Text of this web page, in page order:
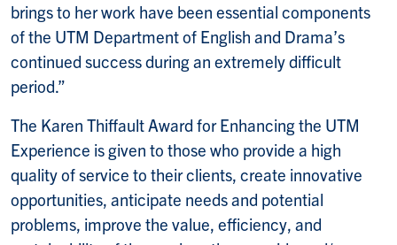
brings to her work have been essential components
of the UTM Department of English and Drama’s
continued success during an extremely difficult
period.”
The Karen Thiffault Award for Enhancing the UTM
Experience is given to those who provide a high
quality of service to their clients, create innovative
opportunities, anticipate needs and potential
problems, improve the value, efficiency, and